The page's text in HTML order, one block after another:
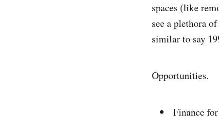
spaces (like
see a plethora
similar to say
Opportunities.
Finance